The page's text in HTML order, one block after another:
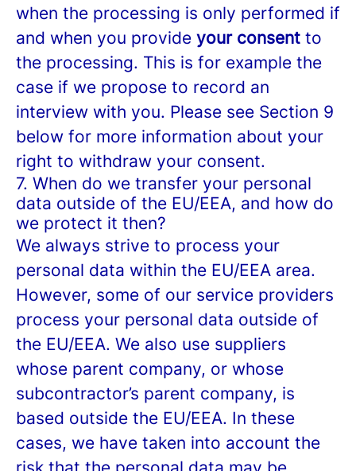
when the processing is only performed if
and when you provide your consent to
the processing. This is for example the
case if we propose to record an
interview with you. Please see Section 9
below for more information about your
right to withdraw your consent.
7. When do we transfer your personal
data outside of the EU/EEA, and how do
we protect it then?
We always strive to process your
personal data within the EU/EEA area.
However, some of our service providers
process your personal data outside of
the EU/EEA. We also use suppliers
whose parent company, or whose
subcontractor’s parent company, is
based outside the EU/EEA. In these
cases, we have taken into account the